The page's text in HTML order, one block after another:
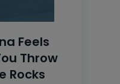
Feels
Throw
Rocks